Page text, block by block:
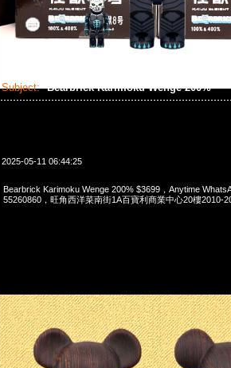
Subject: Bearbrick Karimoku Wenge 200%
2025-05-11 06:44:25
Bearbrick Karimoku Wenge 200% $3699，Anytime
55260860，旺角西洋菜南街1A百寶利商業中心20樓2010-